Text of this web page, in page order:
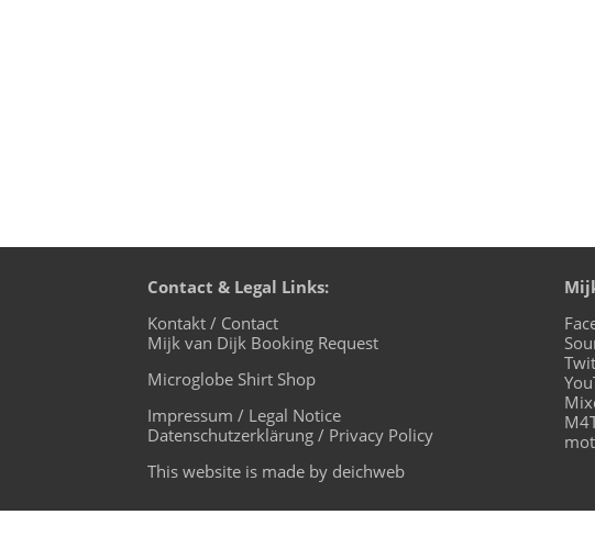
Contact & Legal Links:
Kontakt / Contact
Mijk van Dijk Booking Request
Microglobe Shirt Shop
Impressum / Legal Notice
Datenschutzerklärung / Privacy Policy
This website is made by deichweb